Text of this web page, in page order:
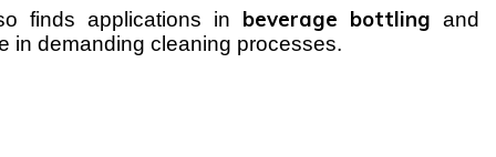
finds applications in beverage bottling and
in demanding cleaning processes.